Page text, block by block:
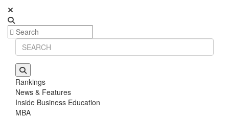
Rankings
News & Features
Inside Business Education
MBA